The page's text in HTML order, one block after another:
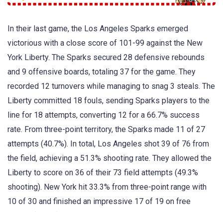
In their last game, the Los Angeles Sparks emerged
victorious with a close score of 101-99 against the New
York Liberty. The Sparks secured 28 defensive rebounds
and 9 offensive boards, totaling 37 for the game. They
recorded 12 turnovers while managing to snag 3 steals. The
Liberty committed 18 fouls, sending Sparks players to the
line for 18 attempts, converting 12 for a 66.7% success
rate. From three-point territory, the Sparks made 11 of 27
attempts (40.7%). In total, Los Angeles shot 39 of 76 from
the field, achieving a 51.3% shooting rate. They allowed the
Liberty to score on 36 of their 73 field attempts (49.3%
shooting). New York hit 33.3% from three-point range with
10 of 30 and finished an impressive 17 of 19 on free